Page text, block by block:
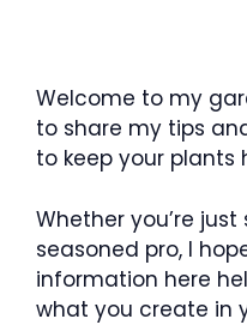
Welcome to my
to share my tips
to keep your plants
Whether you’re
seasoned pro, I
information here
what you create in